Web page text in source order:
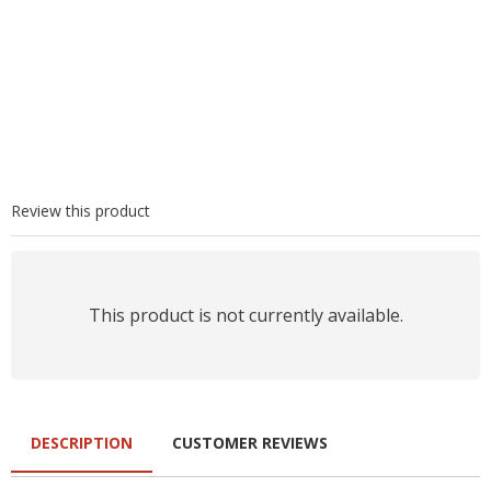
Review this product
This product is not currently available.
DESCRIPTION CUSTOMER REVIEWS